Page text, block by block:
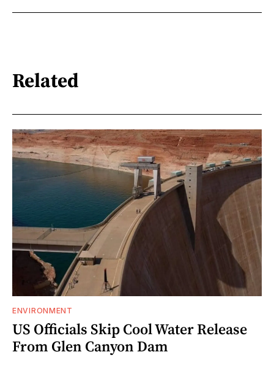
Related
ENVIRONMENT
US Officials Skip Cool Water Release
From Glen Canyon Dam